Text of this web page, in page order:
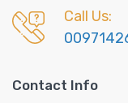
Call Us:
Contact Info